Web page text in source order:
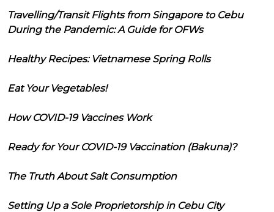
Travelling/Transit Flights from Singapore to Cebu
During the Pandemic: A Guide for OFWs
Healthy Recipes: Vietnamese Spring Rolls
Eat Your Vegetables!
How COVID-19 Vaccines Work
Ready for Your COVID-19 Vaccination (Bakuna)?
The Truth About Salt Consumption
Setting Up a Sole Proprietorship in Cebu City